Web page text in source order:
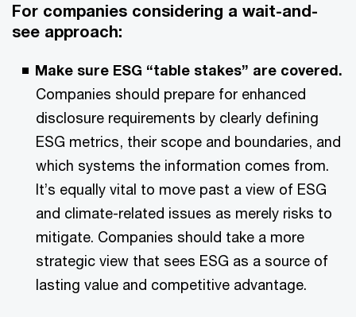
For companies considering a wait-and-
see approach:
Make sure ESG “table stakes” are covered.
Companies should prepare for enhanced
disclosure requirements by clearly defining
ESG metrics, their scope and boundaries, and
which systems the information comes from.
It’s equally vital to move past a view of ESG
and climate-related issues as merely risks to
mitigate. Companies should take a more
strategic view that sees ESG as a source of
lasting value and competitive advantage.